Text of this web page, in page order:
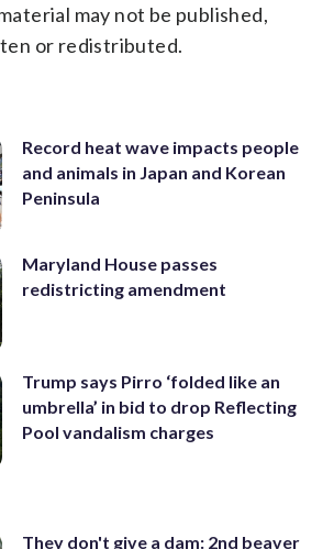
may not be published,
or redistributed.
Record heat wave impacts people
and animals in Japan and Korean
Peninsula
Maryland House passes
redistricting amendment
Trump says Pirro ‘folded like an
umbrella’ in bid to drop Reflecting
Pool vandalism charges
They don't give a dam: 2nd beaver